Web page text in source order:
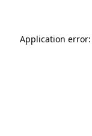
Application